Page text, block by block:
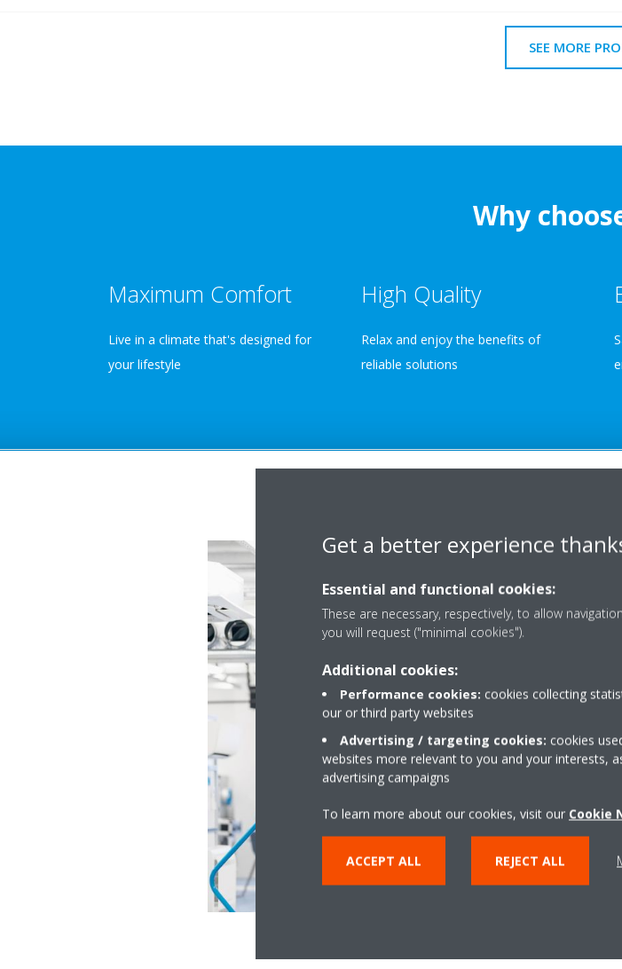
SEE MORE
Why
Maximum Comfort
Live in a climate that's designed for
your lifestyle
High Quality
Relax and enjoy the benefits of
reliable solutions
Get a better experience
Essential and functional cookies:
These are necessary, respectively, to allow
you will request ("minimal cookies").
Additional cookies:
Performance cookies: cookies collecting
our or third party websites
Advertising / targeting cookies: cookies
websites more relevant to you and your interests,
advertising campaigns
To learn more about our cookies, visit our Cookie
ACCEPT ALL REJECT ALL